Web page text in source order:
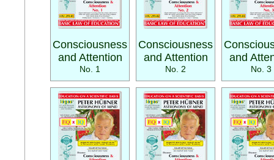
Consciousness
and Attention
No. 1
Consciousness
and Attention
No. 2
and
No. 3